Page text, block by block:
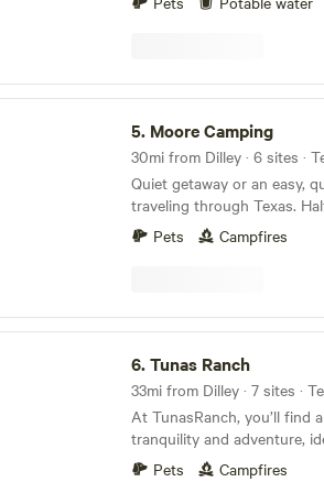
property accommodates
motorcycles, boats, box
tractors, utility trailers,
under 24/7 camera
of mind. Enjoy on-site
operated laundromat,
water available for a small
minutes south of San
peaceful location is ideal
parking needs.
5. Moore Camping
30mi from Dilley · 6 sites ·
Quiet getaway or an easy,
traveling through Texas.
driveway for easy entrance
of room for large campers or
I35. 5 minutes to nearest
store and restaurant around
Pets Campfires
6.Tunas Ranch
33mi from Dilley · 7 sites ·
At TunasRanch, you’ll find
tranquility and adventure,
enthusiasts and those
from the hustle and bustle
Pets Campfires